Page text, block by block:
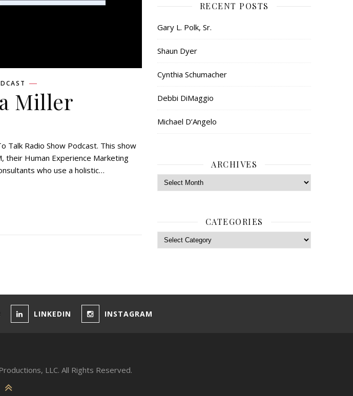
Miller
Talk Radio Show Podcast. This show
their Human Experience Marketing
who use a holistic…
RECENT POSTS
Gary L. Polk, Sr.
Shaun Dyer
Cynthia Schumacher
Debbi DiMaggio
Michael D’Angelo
ARCHIVES
Archives
CATEGORIES
Categories
LINKEDIN INSTAGRAM
LLC. All Rights Reserved.